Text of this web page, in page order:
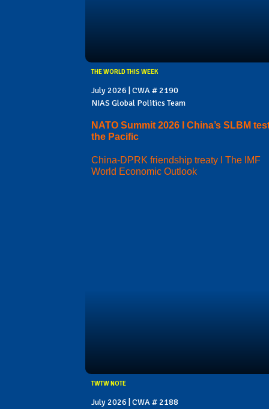
THE WORLD THIS WEEK
July 2026 | CWA # 2190
NIAS Global Politics Team
NATO Summit 2026 I China’s SLBM
the Pacific
China-DPRK friendship treaty I The IMF
World Economic Outlook
TWTW NOTE
July 2026 | CWA # 2188